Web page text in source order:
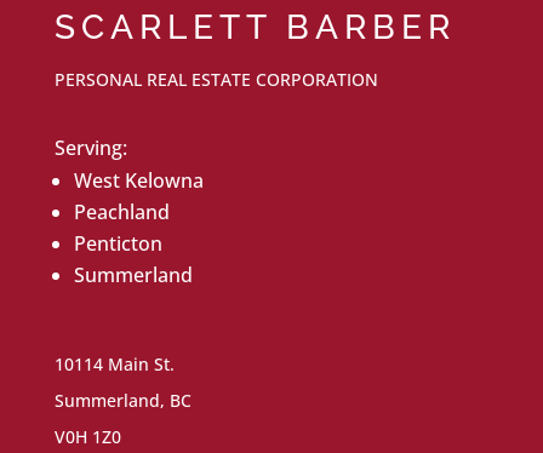
SCARLETT BARBER
PERSONAL REAL ESTATE CORPORATION
Serving:
West Kelowna
Peachland
Penticton
Summerland
10114 Main St.
Summerland, BC
V0H 1Z0